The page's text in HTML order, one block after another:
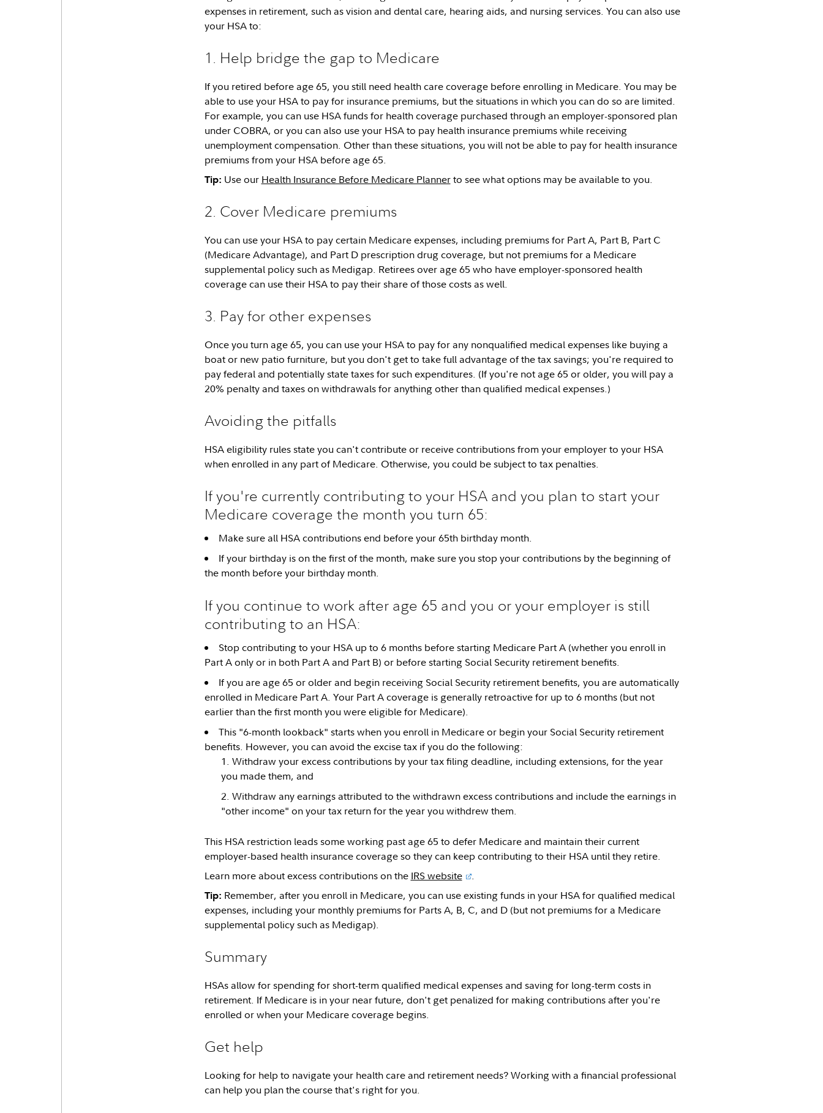
expenses in retirement, such as vision and dental care, hearing aids, and nursing services. You can also use
your HSA to:
1. Help bridge the gap to Medicare
If you retired before age 65, you still need health care coverage before enrolling in Medicare. You may be
able to use your HSA to pay for insurance premiums, but the situations in which you can do so are limited.
For example, you can use HSA funds for health coverage purchased through an employer-sponsored plan
under COBRA, or you can also use your HSA to pay health insurance premiums while receiving
unemployment compensation. Other than these situations, you will not be able to pay for health insurance
premiums from your HSA before age 65.
Tip: Use our Health Insurance Before Medicare Plannerto see what options may be available to you.
2. Cover Medicare premiums
You can use your HSA to pay certain Medicare expenses, including premiums for Part A, Part B, Part C
(Medicare Advantage), and Part D prescription drug coverage, but not premiums for a Medicare
supplemental policy such as Medigap. Retirees over age 65 who have employer-sponsored health
coverage can use their HSA to pay their share of those costs as well.
3. Pay for other expenses
Once you turn age 65, you can use your HSA to pay for any nonqualified medical expenses like buying a
boat or new patio furniture, but you don't get to take full advantage of the tax savings; you're required to
pay federal and potentially state taxes for such expenditures. (If you're not age 65 or older, you will pay a
20% penalty and taxes on withdrawals for anything other than qualified medical expenses.)
Avoiding the pitfalls
HSA eligibility rules state you can't contribute or receive contributions from your employer to your HSA
when enrolled in any part of Medicare. Otherwise, you could be subject to tax penalties.
If you're currently contributing to your HSA and you plan to start your
Medicare coverage the month you turn 65:
Make sure all HSA contributions end before your 65th birthday month.
If your birthday is on the first of the month, make sure you stop your contributions by the beginning of
the month before your birthday month.
If you continue to work after age 65 and you or your employer is still
contributing to an HSA:
Stop contributing to your HSA up to 6 months before starting Medicare Part A (whether you enroll in
Part A only or in both Part A and Part B) or before starting Social Security retirement benefits.
If you are age 65 or older and begin receiving Social Security retirement benefits, you are automatically
enrolled in Medicare Part A. Your Part A coverage is generally retroactive for up to 6 months (but not
earlier than the first month you were eligible for Medicare).
This "6-month lookback" starts when you enroll in Medicare or begin your Social Security retirement
benefits. However, you can avoid the excise tax if you do the following:
Withdraw your excess contributions by your tax filing deadline, including extensions, for the year
you made them, and
Withdraw any earnings attributed to the withdrawn excess contributions and include the earnings in
"other income" on your tax return for the year you withdrew them.
This HSA restriction leads some working past age 65 to defer Medicare and maintain their current
employer-based health insurance coverage so they can keep contributing to their HSA until they retire.
Learn more about excess contributions on the IRS website .
Tip: Remember, after you enroll in Medicare, you can use existing funds in your HSA for qualified medical
expenses, including your monthly premiums for Parts A, B, C, and D (but not premiums for a Medicare
supplemental policy such as Medigap).
Summary
HSAs allow for spending for short-term qualified medical expenses and saving for long-term costs in
retirement. If Medicare is in your near future, don't get penalized for making contributions after you're
enrolled or when your Medicare coverage begins.
Get help
Looking for help to navigate your health care and retirement needs? Working with a financial professional
can help you plan the course that's right for you.